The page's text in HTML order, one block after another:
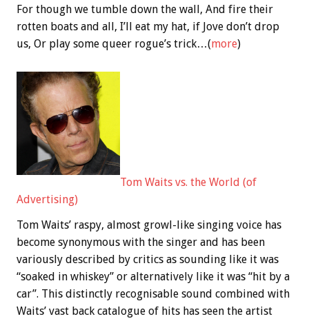
For though we tumble down the wall, And fire their
rotten boats and all, I’ll eat my hat, if Jove don’t drop
us, Or play some queer rogue’s trick…(more)
Tom Waits vs. the World (of
Advertising)
Tom Waits’ raspy, almost growl-like singing voice has
become synonymous with the singer and has been
variously described by critics as sounding like it was
“soaked in whiskey” or alternatively like it was “hit by a
car”. This distinctly recognisable sound combined with
Waits’ vast back catalogue of hits has seen the artist